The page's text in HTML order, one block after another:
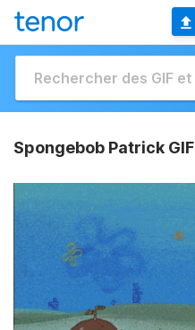
Spongebob Patrick GIF